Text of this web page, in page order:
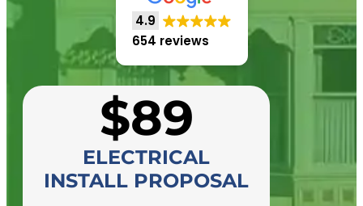
4.9
654 reviews
$89
ELECTRICAL
INSTALL PROPOSAL